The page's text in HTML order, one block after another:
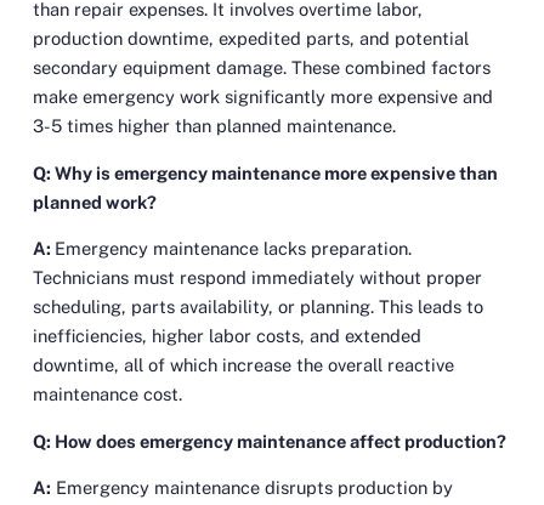
than repair expenses. It involves overtime labor,
production downtime, expedited parts, and potential
secondary equipment damage. These combined factors
make emergency work significantly more expensive and
3-5 times higher than planned maintenance.
Q: Why is emergency maintenance more expensive than
planned work?
A: Emergency maintenance lacks preparation.
Technicians must respond immediately without proper
scheduling, parts availability, or planning. This leads to
inefficiencies, higher labor costs, and extended
downtime, all of which increase the overall reactive
maintenance cost.
Q: How does emergency maintenance affect production?
A: Emergency maintenance disrupts production by